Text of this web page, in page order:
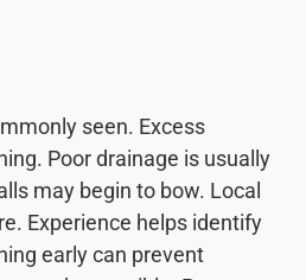
seen. Excess
Poor drainage is usually
may begin to bow. Local
Experience helps identify
early can prevent